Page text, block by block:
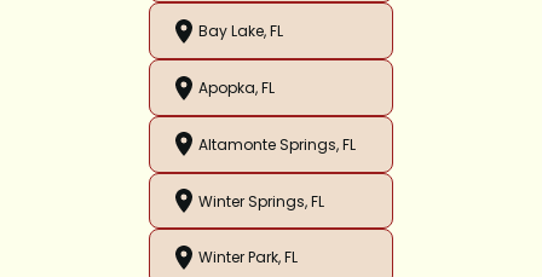
Bay Lake, FL
Apopka, FL
Altamonte Springs, FL
Winter Springs, FL
Winter Park, FL